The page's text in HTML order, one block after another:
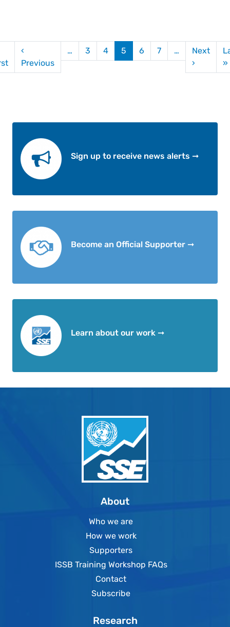
First page
‹
PreviousPrevious page
… 3 4 5 6 7 …
Next
›Next
»
Sign up to receive news alerts ➞
Become an Official Supporter ➞
Learn about our work ➞
About
Who we are
How we work
Supporters
ISSB Training Workshop FAQs
Contact
Subscribe
Research